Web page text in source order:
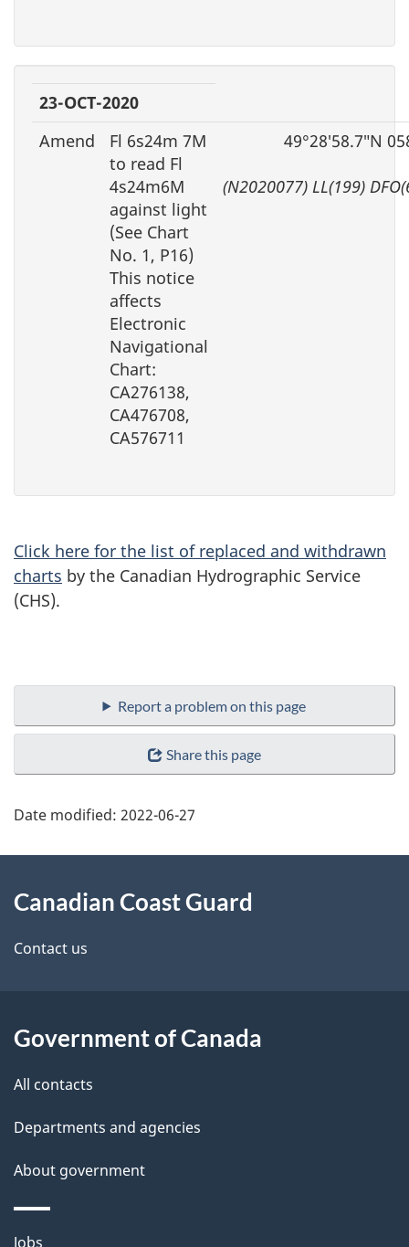
23-OCT-2020
Amend
Fl 6s24m 7M
to read Fl
4s24m6M
against light
(See Chart
No. 1, P16)
This notice
affects
Electronic
Navigational
Chart:
CA276138,
CA476708,
CA576711
49°28′58.7″N
(N2020077) LL(199)
Click here for the list of replaced and withdrawn
charts by the Canadian Hydrographic Service
(CHS).
Report a problem on this page
Share this page
Date modified: 2022-06-27
this
site
Canadian Coast Guard
Contact us
Government of Canada
All contacts
Departments and agencies
About government
Themes
Jobs